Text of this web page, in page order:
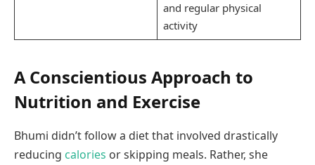
and regular physical
activity
A Conscientious Approach to
Nutrition and Exercise
Bhumi didn’t follow a diet that involved drastically
reducing calories or skipping meals. Rather, she